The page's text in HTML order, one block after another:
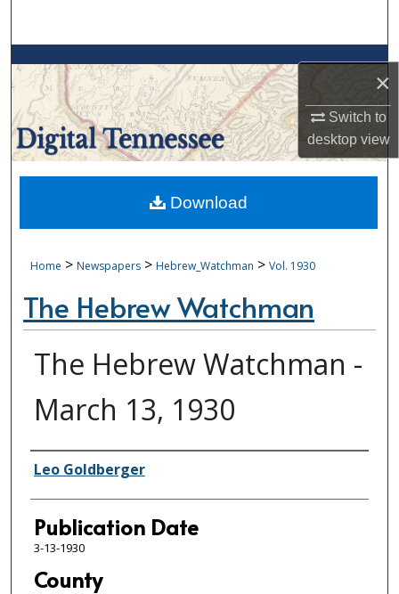
×
Switch to
desktopview
Browse Collections
My Account
About
Digital Commons Network™
Home > Newspapers > Hebrew_Watchman > Vol. 1930
The Hebrew Watchman
The Hebrew Watchman -
March 13, 1930
Authors
Leo Goldberger
Publication Date
3-13-1930
County
Download